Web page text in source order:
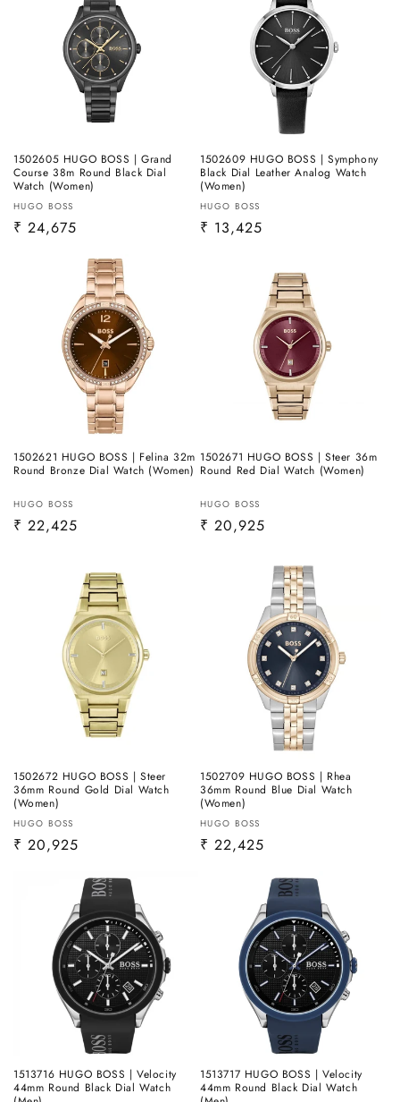
1502605 HUGO BOSS | Grand
Course 38m Round Black Dial
Watch (Women)
Vendor:
HUGO BOSS
Regular
₹ 24,675
1502609 HUGO BOSS | Symphony
Black Dial Leather Analog Watch
(Women)
Vendor:
HUGO BOSS
Regular
₹ 13,425
1502621 HUGO BOSS | Felina 32m
Round Bronze Dial Watch (Women)
Vendor:
HUGO BOSS
Regular
₹ 22,425
1502671 HUGO BOSS | Steer 36m
Round Red Dial Watch (Women)
Vendor:
HUGO BOSS
Regular
₹ 20,925
1502672 HUGO BOSS | Steer
36mm Round Gold Dial Watch
(Women)
Vendor:
HUGO BOSS
Regular
₹ 20,925
1502709 HUGO BOSS | Rhea
36mm Round Blue Dial Watch
(Women)
Vendor:
HUGO BOSS
Regular
₹ 22,425
1513716 HUGO BOSS | Velocity
44mm Round Black Dial Watch
1513717 HUGO BOSS | Velocity
44mm Round Black Dial Watch